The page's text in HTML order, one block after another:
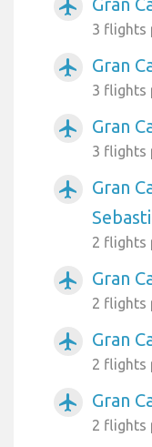
airplanemode_active Gran
3 flights
airplanemode_active Gran
3 flights
airplanemode_active Gran
3 flights
airplanemode_active
Gran
2 flights
airplanemode_active Gran
2 flights
airplanemode_active Gran
2 flights
airplanemode_active Gran
2 flights